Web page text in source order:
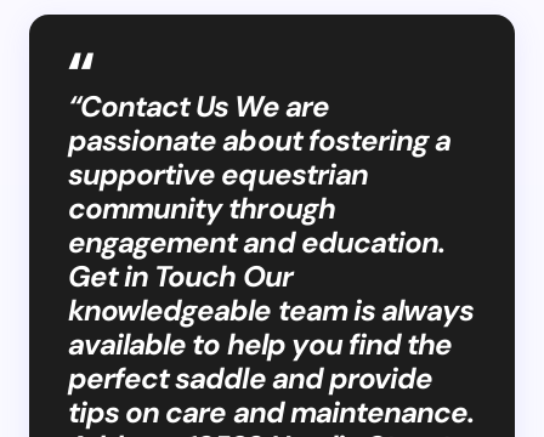
“Contact Us We are
passionate about fostering a
supportive equestrian
community through
engagement and education.
Get in Touch Our
knowledgeable team is always
available to help you find the
perfect saddle and provide
tips on care and maintenance.